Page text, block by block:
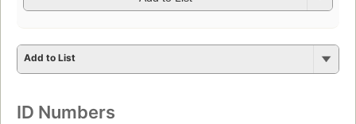
Add to List
ID Numbers